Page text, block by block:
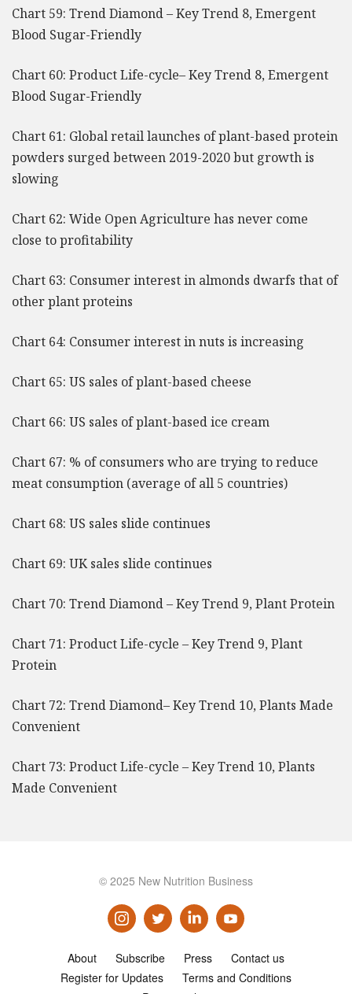
Chart 59: Trend Diamond – Key Trend 8, Emergent
Blood Sugar-Friendly
Chart 60: Product Life-cycle– Key Trend 8, Emergent
Blood Sugar-Friendly
Chart 61: Global retail launches of plant-based protein
powders surged between 2019-2020 but growth is
slowing
Chart 62: Wide Open Agriculture has never come
close to profitability
Chart 63: Consumer interest in almonds dwarfs that of
other plant proteins
Chart 64: Consumer interest in nuts is increasing
Chart 65: US sales of plant-based cheese
Chart 66: US sales of plant-based ice cream
Chart 67: % of consumers who are trying to reduce
meat consumption (average of all 5 countries)
Chart 68: US sales slide continues
Chart 69: UK sales slide continues
Chart 70: Trend Diamond – Key Trend 9, Plant Protein
Chart 71: Product Life-cycle – Key Trend 9, Plant
Protein
Chart 72: Trend Diamond– Key Trend 10, Plants Made
Convenient
Chart 73: Product Life-cycle – Key Trend 10, Plants
Made Convenient
© 2025 New Nutrition Business
About Subscribe Press
Contact us
Register for Updates
Terms and Conditions